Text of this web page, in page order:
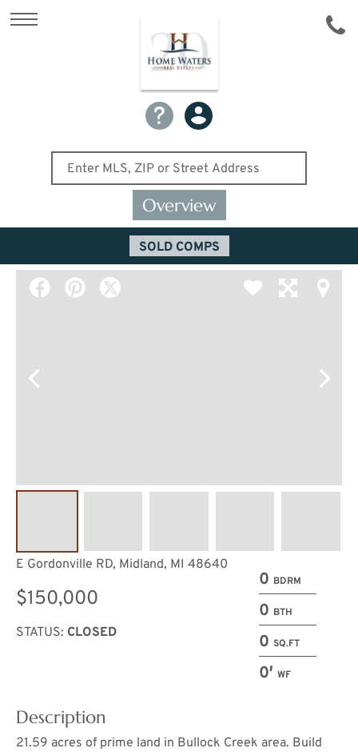
Overview
SOLD COMPS
0 BDRM
0 BTH
0 SQ.FT
0′ WF
E Gordonville RD, Midland, MI 48640
$150,000
STATUS: CLOSED
Description
21.59 acres of prime land in Bullock Creek area. Build